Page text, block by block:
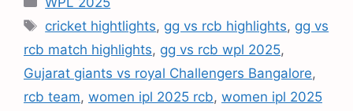
cricket hightlights, gg vs rcb highlights, gg vs
rcb match highlights, gg vs rcb wpl 2025,
Gujarat giants vs royal Challengers Bangalore,
rcb team, women ipl 2025 rcb, women ipl 2025